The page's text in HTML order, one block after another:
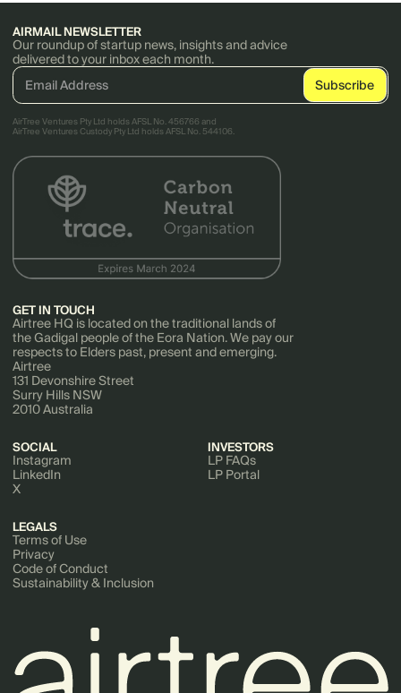
AIRMAIL NEWSLETTER
Our roundup of startup news, insights and advice
delivered to your inbox each month.
AirTree Ventures Pty Ltd holds AFSL No. 456766 and
AirTree Ventures Custody Pty Ltd holds AFSL No. 544106.
GET IN TOUCH
Airtree HQ is located on the traditional lands of
the Gadigal people of the Eora Nation. We pay our
respects to Elders past, present and emerging.
Airtree
131 Devonshire Street
Surry Hills NSW
2010 Australia
SOCIAL
Instagram
LinkedIn
X
INVESTORS
LP FAQs
LP Portal
LEGALS
Terms of Use
Privacy
Code of Conduct
Sustainability & Inclusion